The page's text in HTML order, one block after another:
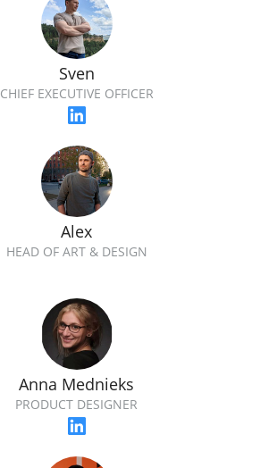
Sven
CHIEF EXECUTIVE OFFICER
Alex
HEAD OF ART & DESIGN
Anna Mednieks
PRODUCT DESIGNER